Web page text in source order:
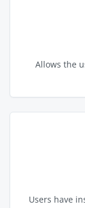
Allows the
Users have